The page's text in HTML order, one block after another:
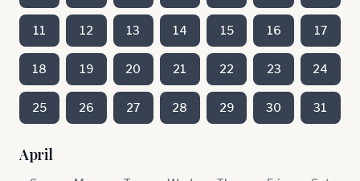
11 12 13 14 15 16 17
18 19 20 21 22 23 24
25 26 27 28 29 30 31
April